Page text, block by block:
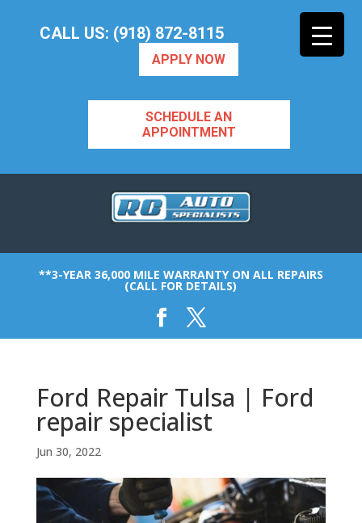
CALL US: (918) 872-8115
APPLY NOW
SCHEDULE AN
APPOINTMENT
**3-YEAR 36,000 MILE WARRANTY ON ALL REPAIRS
(CALL FOR DETAILS)
Ford Repair Tulsa | Ford
repair specialist
Jun 30, 2022